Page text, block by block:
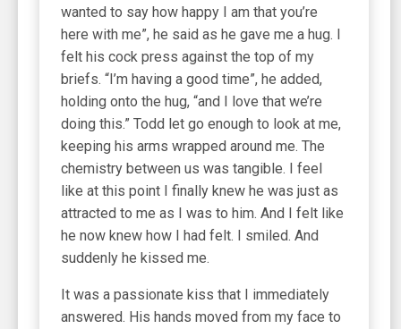
wanted to say how happy I am that you’re
here with me”, he said as he gave me a hug. I
felt his cock press against the top of my
briefs. “I’m having a good time”, he added,
holding onto the hug, “and I love that we’re
doing this.” Todd let go enough to look at me,
keeping his arms wrapped around me. The
chemistry between us was tangible. I feel
like at this point I finally knew he was just as
attracted to me as I was to him. And I felt like
he now knew how I had felt. I smiled. And
suddenly he kissed me.
It was a passionate kiss that I immediately
answered. His hands moved from my face to